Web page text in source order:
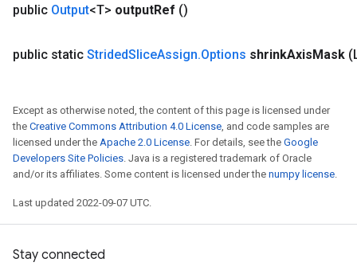
public Output<T> outputRef ()
public static StridedSliceAssign.Options shrinkAxisMask
Except as otherwise noted, the content of this page is licensed under
the Creative Commons Attribution 4.0 License, and code samples are
licensed under the Apache 2.0 License. For details, see the Google
Developers Site Policies. Java is a registered trademark of Oracle
and/or its affiliates. Some content is licensed under the numpy license.
Last updated 2022-09-07 UTC.
Stay connected